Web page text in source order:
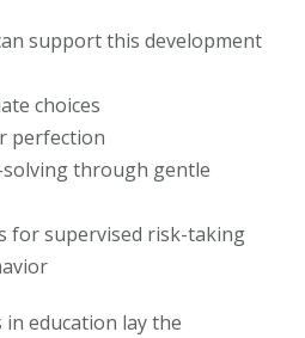
support this development
choices
perfection
through gentle
for supervised risk-taking
in education lay the